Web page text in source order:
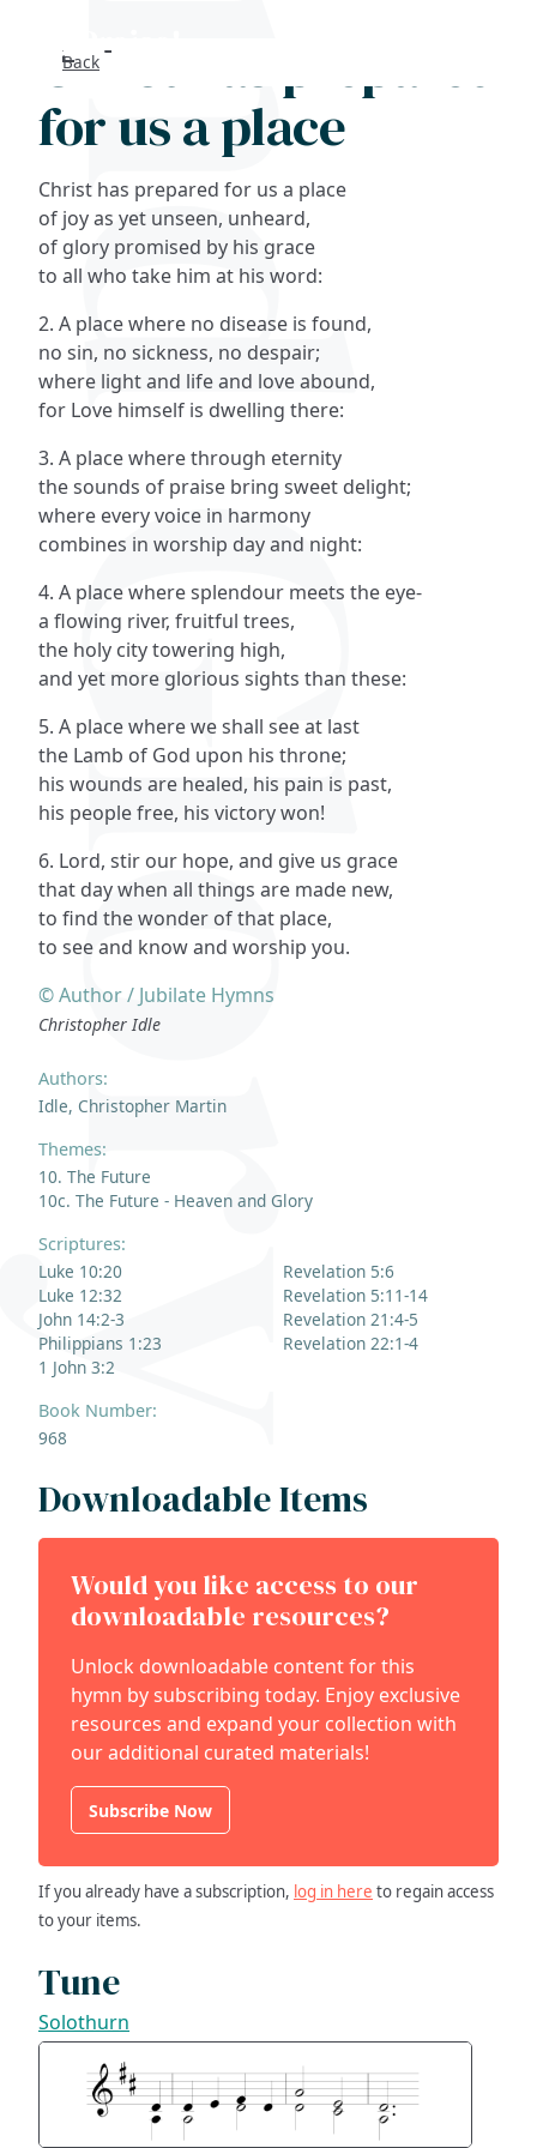
Back
Christ has prepared
for us a place
Authors:
Idle, Christopher Martin
Themes:
10. The Future
10c. The Future - Heaven and Glory
Scriptures:
Luke 10:20
Luke 12:32
John 14:2-3
Philippians 1:23
1 John 3:2
Revelation 5:6
Revelation 5:11-14
Revelation 21:4-5
Revelation 22:1-4
Book Number:
968
Christ has prepared for us a place
of joy as yet unseen, unheard,
of glory promised by his grace
to all who take him at his word:
2. A place where no disease is found,
no sin, no sickness, no despair;
where light and life and love abound,
for Love himself is dwelling there:
3. A place where through eternity
the sounds of praise bring sweet delight;
where every voice in harmony
combines in worship day and night:
4. A place where splendour meets the eye-
a flowing river, fruitful trees,
the holy city towering high,
and yet more glorious sights than these:
5. A place where we shall see at last
the Lamb of God upon his throne;
his wounds are healed, his pain is past,
his people free, his victory won!
6. Lord, stir our hope, and give us grace
that day when all things are made new,
to find the wonder of that place,
to see and know and worship you.
© Author / Jubilate Hymns
Christopher Idle
Downloadable Items
Would you like access to our
downloadable resources?
Unlock downloadable content for this
hymn by subscribing today. Enjoy exclusive
resources and expand your collection with
our additional curated materials!
Subscribe Now
If you already have a subscription, log in here to regain access
to your items.
Tune
Solothurn